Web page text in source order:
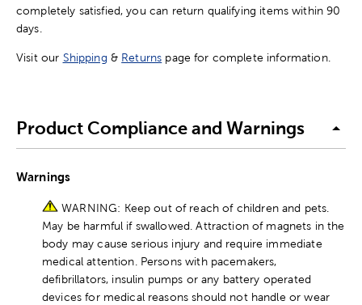
completely satisfied, you can return qualifying items within 90
days.
Visit our Shipping & Returns page for complete information.
Product Compliance and Warnings
Warnings
WARNING: Keep out of reach of children and pets.
May be harmful if swallowed. Attraction of magnets in the
body may cause serious injury and require immediate
medical attention. Persons with pacemakers,
defibrillators, insulin pumps or any battery operated
devices for medical reasons should not handle or wear